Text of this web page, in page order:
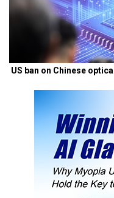
US ban on Chinese